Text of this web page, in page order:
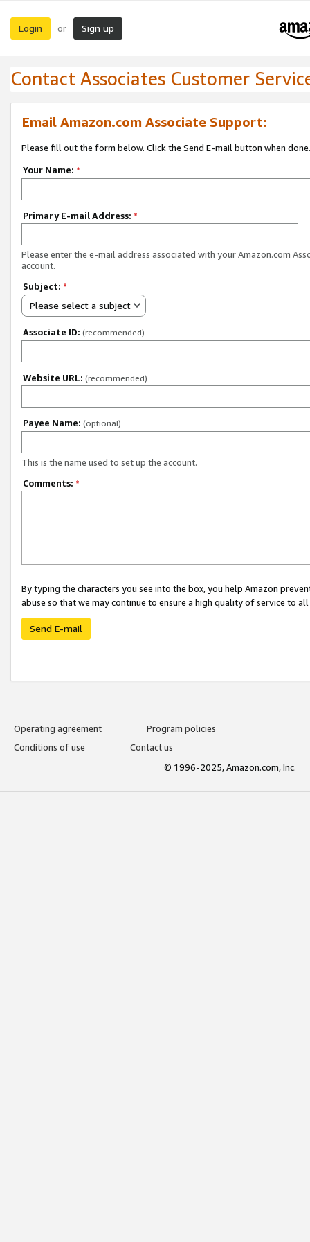
Login or Sign up
Contact Associates Customer
Email Amazon.com Associate Support:
Please fill out the form below. Click the Send E-mail button when done.
Your Name: *
Primary E-mail Address: *
Please enter the e-mail address associated with your Amazon.com
account.
Subject: *
Please select a subject
Associate ID: (recommended)
Website URL: (recommended)
Payee Name: (optional)
This is the name used to set up the account.
Comments: *
By typing the characters you see into the box, you help Amazon
abuse so that we may continue to ensure a high quality of service to
Send E-mail
Operating agreement
Program policies
Conditions of use
Contact us
© 1996-2025, Amazon.com, Inc.